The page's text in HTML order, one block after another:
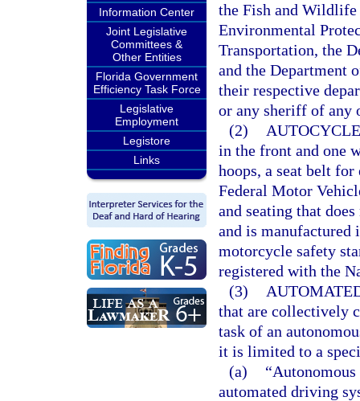
Information Center
Joint Legislative
Committees &
Other Entities
Florida Government
Efficiency Task Force
Legislative
Employment
Legistore
Links
the Fish and Wildlife
Environmental
Transportation, the
and the Department
their respective
or any sheriff of any
(2)
in the front and one
hoops, a seat belt
Federal Motor
and seating that
and is manufactured
motorcycle safety
registered with the
(3)
that are collectively
task of an
it is limited to a
(a)
automated driving